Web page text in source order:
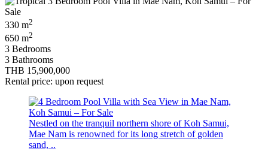
330 m2
650 m2
3 Bedrooms
3 Bathrooms
THB 15,900,000
Rental price: upon request
Nestled on the tranquil northern shore of Koh Samui,
Mae Nam is renowned for its long stretch of golden
sand, ..